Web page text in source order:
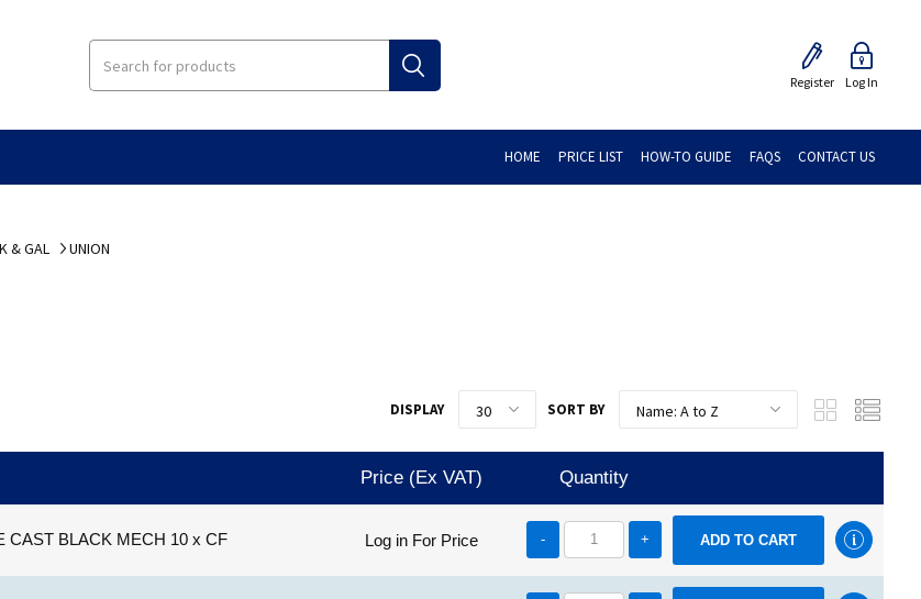
Register Log In
HOME PRICE LIST HOW-TO GUIDE FAQS CONTACT US
& GAL UNION
SORT BY
DISPLAY
Price (Ex VAT) Quantity
CAST BLACK MECH 10 x CF Log in For Price - +